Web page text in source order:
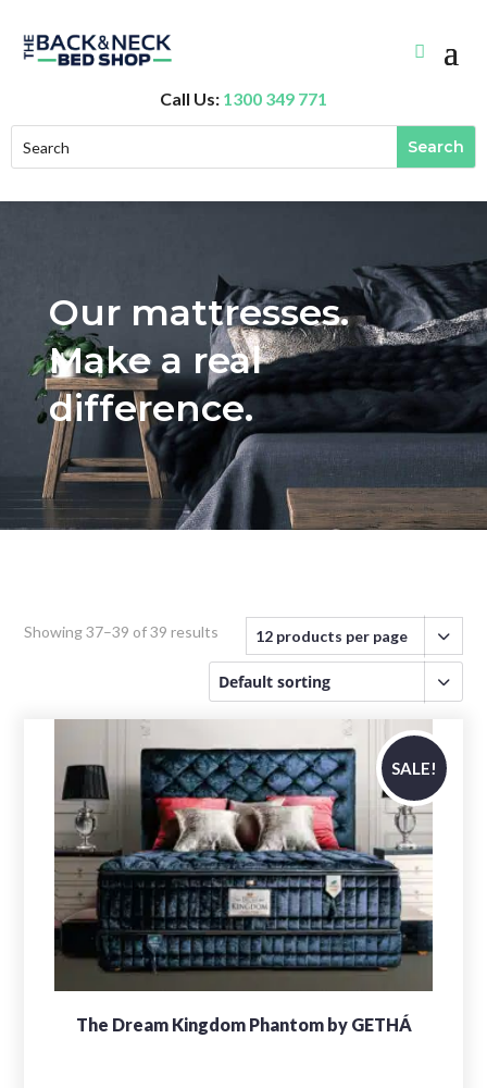
Call Us: 1300 349 771
Our mattresses.
Make a real
difference.
Showing 37–39 of 39 results
SALE!
The Dream Kingdom Phantom by GETHÁ